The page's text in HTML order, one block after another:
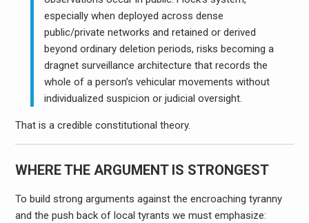
especially when deployed across dense
public/private networks and retained or derived
beyond ordinary deletion periods, risks becoming a
dragnet surveillance architecture that records the
whole of a person’s vehicular movements without
individualized suspicion or judicial oversight.
That is a credible constitutional theory.
WHERE THE ARGUMENT IS STRONGEST
To build strong arguments against the encroaching tyranny
and the push back of local tyrants we must emphasize: